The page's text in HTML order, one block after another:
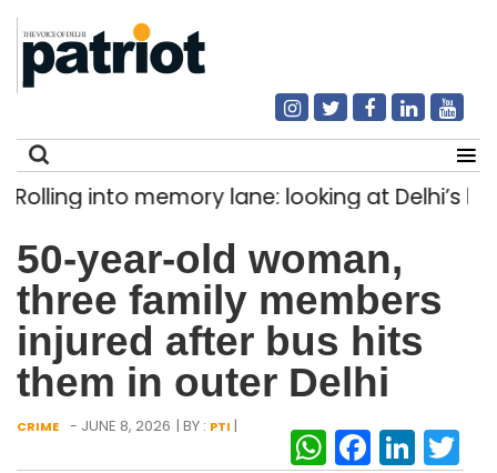
Search
for:
into memory lane: looking at Delhi’s
50-year-old woman,
three family members
injured after bus hits
them in outer Delhi
CRIME - JUNE 8, 2026 | BY : PTI |